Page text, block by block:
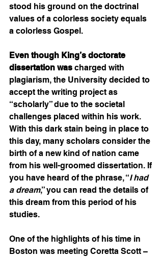
stood his ground on the doctrinal
values of a colorless society equals
a colorless Gospel.
Even though King’s doctorate
dissertation was charged with
plagiarism, the University decided to
accept the writing project as
“scholarly” due to the societal
challenges placed within his work.
With this dark stain being in place to
this day, many scholars consider the
birth of a new kind of nation came
from his well-groomed dissertation. If
you have heard of the phrase, “I had
a dream,” you can read the details of
this dream from this period of his
studies.
One of the highlights of his time in
Boston was meeting Coretta Scott –